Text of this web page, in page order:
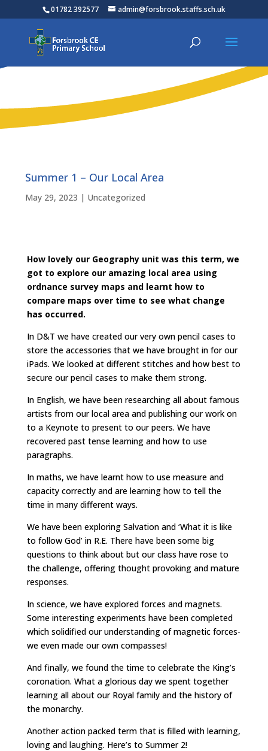
01782 392577 admin@forsbrook.staffs.sch.uk
Summer 1 – Our Local Area
May 29, 2023 | Uncategorized
How lovely our Geography unit was this term, we
got to explore our amazing local area using
ordnance survey maps and learnt how to
compare maps over time to see what change
has occurred.
In D&T we have created our very own pencil cases to
store the accessories that we have brought in for our
iPads. We looked at different stitches and how best to
secure our pencil cases to make them strong.
In English, we have been researching all about famous
artists from our local area and publishing our work on
to a Keynote to present to our peers. We have
recovered past tense learning and how to use
paragraphs.
In maths, we have learnt how to use measure and
capacity correctly and are learning how to tell the
time in many different ways.
We have been exploring Salvation and ‘What it is like
to follow God’ in R.E. There have been some big
questions to think about but our class have rose to
the challenge, offering thought provoking and mature
responses.
In science, we have explored forces and magnets.
Some interesting experiments have been completed
which solidified our understanding of magnetic forces-
we even made our own compasses!
And finally, we found the time to celebrate the King’s
coronation. What a glorious day we spent together
learning all about our Royal family and the history of
the monarchy.
Another action packed term that is filled with learning,
loving and laughing. Here’s to Summer 2!